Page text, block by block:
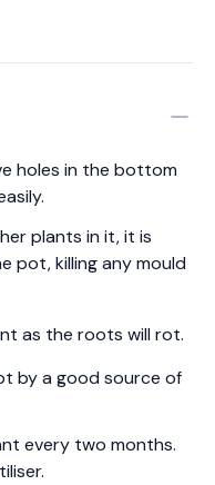
holes in the bottom
plants in it, it is
pot, killing any mould
as the roots will rot.
by a good source of
every two months.